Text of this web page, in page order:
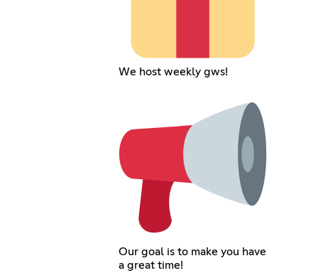
We host weekly gws!
Our goal is to make you have
a great time!